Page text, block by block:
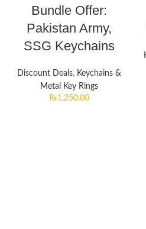
Bundle Offer:
Pakistan Army,
SSG Keychains
Discount Deals, Keychains &
Metal Key Rings
₨1,250.00